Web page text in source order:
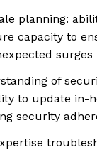
planning:
capacity to
of
to update in-
security